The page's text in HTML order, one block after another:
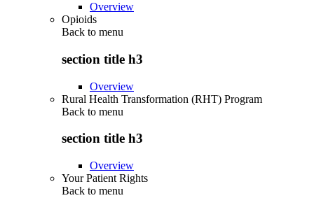
Overview
Opioids
Back to menu
section title h3
Overview
Rural Health Transformation (RHT) Program
Back to menu
section title h3
Overview
Your Patient Rights
Back to menu